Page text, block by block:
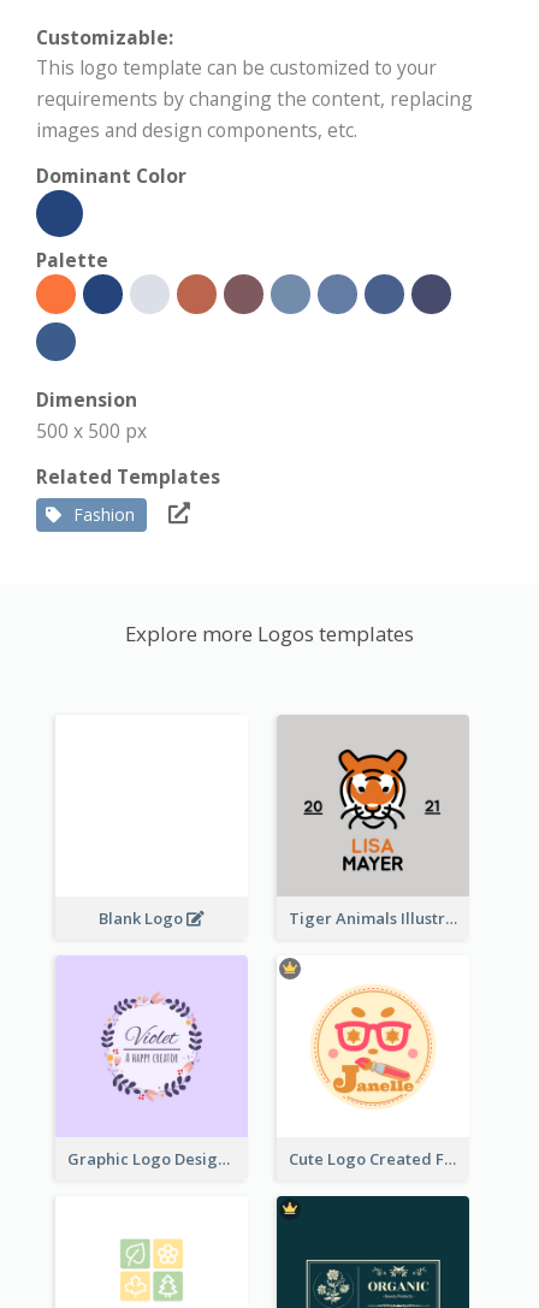
Customizable:
This logo template can be customized to your
requirements by changing the content, replacing
images and design components, etc.
Dominant Color
Palette
Dimension
500 x 500 px
Related Templates
Fashion
Explore more Logos templates
Blank Logo Tiger Animals Illustrations Cute Logo
Graphic Logo Design For Content Creater Cute Logo Created For Personal Channel